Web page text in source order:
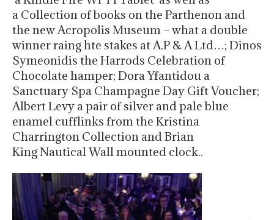
a Collection of books on the Parthenon and
the new Acropolis Museum – what a double
winner raing hte stakes at A.P & A Ltd…; Dinos
Symeonidis the Harrods Celebration of
Chocolate hamper; Dora Yfantidou a
Sanctuary Spa Champagne Day Gift Voucher;
Albert Levy a pair of silver and pale blue
enamel cufflinks from the Kristina
Charrington Collection and Brian
King Nautical Wall mounted clock..